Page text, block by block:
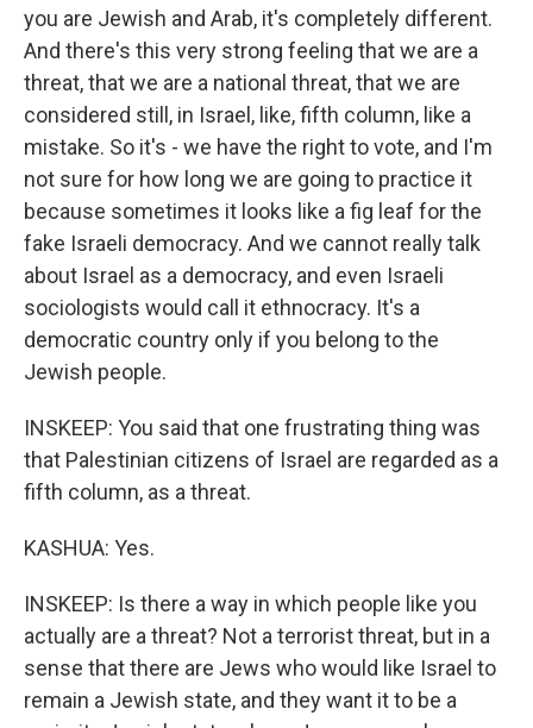
you are Jewish and Arab, it's completely different.
And there's this very strong feeling that we are a
threat, that we are a national threat, that we are
considered still, in Israel, like, fifth column, like a
mistake. So it's - we have the right to vote, and I'm
not sure for how long we are going to practice it
because sometimes it looks like a fig leaf for the
fake Israeli democracy. And we cannot really talk
about Israel as a democracy, and even Israeli
sociologists would call it ethnocracy. It's a
democratic country only if you belong to the
Jewish people.
INSKEEP: You said that one frustrating thing was
that Palestinian citizens of Israel are regarded as a
fifth column, as a threat.
KASHUA: Yes.
INSKEEP: Is there a way in which people like you
actually are a threat? Not a terrorist threat, but in a
sense that there are Jews who would like Israel to
remain a Jewish state, and they want it to be a